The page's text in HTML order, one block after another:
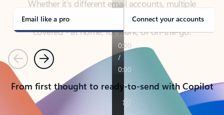
Email like a pro Connect your accounts
PreviousNext
From first thought to ready-to-send with Copilot